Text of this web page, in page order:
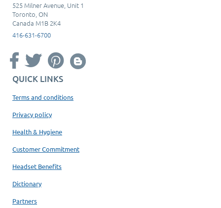
525 Milner Avenue, Unit 1
Toronto, ON
Canada M1B 2K4
416-631-6700
QUICK LINKS
Terms and conditions
Privacy policy
Health & Hygiene
Customer Commitment
Headset Benefits
Dictionary
Partners